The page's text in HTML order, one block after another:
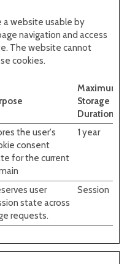
a website usable by
navigation and access
The website cannot
cookies.
Maximum
Storage
Duration
the user's
consent
for the current
1 year
user
state across
requests.
Session